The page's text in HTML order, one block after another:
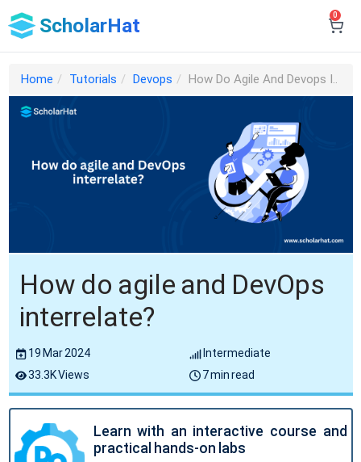
ScholarHat 0
Home Tutorials Devops How Do Agile And Devops I..
How do agile and DevOps
interrelate?
19 Mar 2024
Intermediate
33.3K Views
7 min read
Learn with an interactive course and
practical hands-on labs